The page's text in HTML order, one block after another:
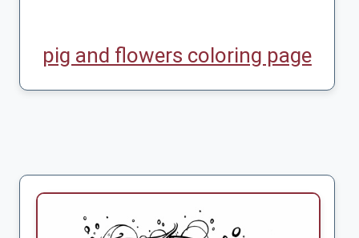
pig and flowers coloring page